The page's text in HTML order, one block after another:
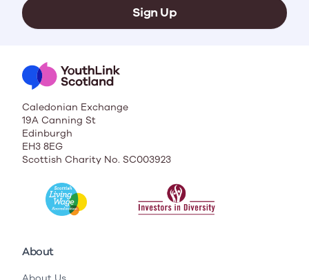
Sign Up
Caledonian Exchange
19A Canning St
Edinburgh
EH3 8EG
Scottish Charity No. SC003923
About